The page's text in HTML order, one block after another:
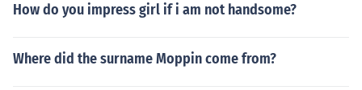
How do you impress girl if i am not handsome?
Where did the surname Moppin come from?